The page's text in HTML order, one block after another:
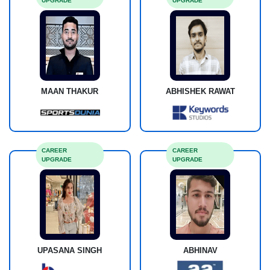
MAAN THAKUR ABHISHEK RAWAT
UPASANA SINGH
CAREER
UPGRADE
ABHINAV
CAREER
UPGRADE